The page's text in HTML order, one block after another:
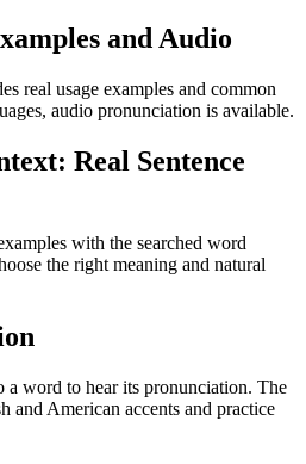
and Audio
real usage examples and common
audio pronunciation is available.
Real Sentence
with the searched word
the right meaning and natural
a word to hear its pronunciation. The
and American accents and practice